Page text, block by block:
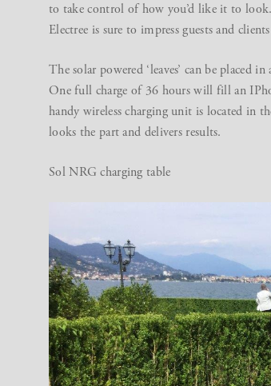
to take control of how you’d like it to
Electree is sure to impress guests and
The solar powered ‘leaves’ can be placed
One full charge of 36 hours will fill an
handy wireless charging unit is located in
looks the part and delivers results.
Sol NRG charging table